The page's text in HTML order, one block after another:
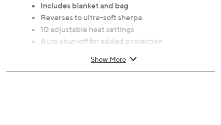
Includes blanket and bag
Reverses to ultra-soft sherpa
10 adjustable heat settings
Auto shut-off for added protection
100% polyester
Show More